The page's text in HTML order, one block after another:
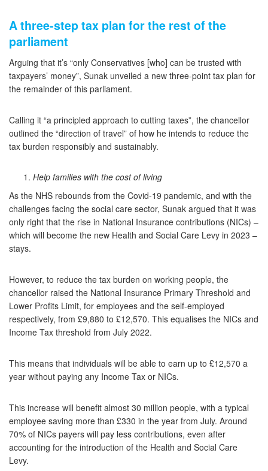
A three-step tax plan for the rest of the
parliament
Arguing that it’s “only Conservatives [who] can be trusted with
taxpayers’ money”, Sunak unveiled a new three-point tax plan for
the remainder of this parliament.
Calling it “a principled approach to cutting taxes”, the chancellor
outlined the “direction of travel” of how he intends to reduce the
tax burden responsibly and sustainably.
Help families with the cost of living
As the NHS rebounds from the Covid-19 pandemic, and with the
challenges facing the social care sector, Sunak argued that it was
only right that the rise in National Insurance contributions (NICs) –
which will become the new Health and Social Care Levy in 2023 –
stays.
However, to reduce the tax burden on working people, the
chancellor raised the National Insurance Primary Threshold and
Lower Profits Limit, for employees and the self-employed
respectively, from £9,880 to £12,570. This equalises the NICs and
Income Tax threshold from July 2022.
This means that individuals will be able to earn up to £12,570 a
year without paying any Income Tax or NICs.
This increase will benefit almost 30 million people, with a typical
employee saving more than £330 in the year from July. Around
70% of NICs payers will pay less contributions, even after
accounting for the introduction of the Health and Social Care
Levy.